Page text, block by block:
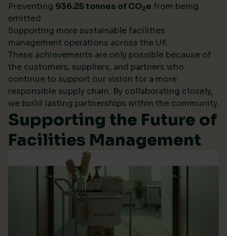
Preventing 936.25 tonnes of CO2e from being
emitted
Supporting more sustainable facilities
management operations across the UK
These achievements are only possible because of
the customers, suppliers, and partners who
continue to support our vision for a more
responsible supply chain. By collaborating closely,
we build lasting partnerships within the community.
Supporting the Future of
Facilities Management